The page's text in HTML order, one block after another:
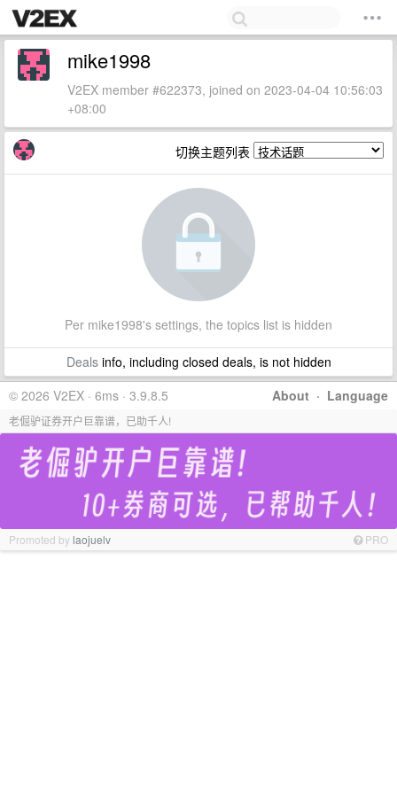
mike1998
V2EX member #622373, joined on 2023-04-04 10:56:03
+08:00
切换主题列表
Per mike1998's settings, the topics list is hidden
Dealsinfo, including closed deals, is not hidden
About · Language
© 2026 V2EX · 6ms · 3.9.8.5
老倔驴证券开户巨靠谱，已助千人!
Promoted bylaojuelv PRO